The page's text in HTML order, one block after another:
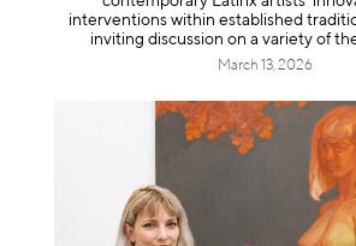
interventions within established
inviting discussion on a variety of
March 13, 2026